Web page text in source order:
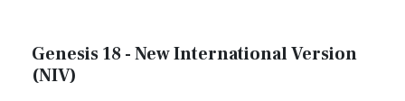
Genesis 18 - New International Version
(NIV)